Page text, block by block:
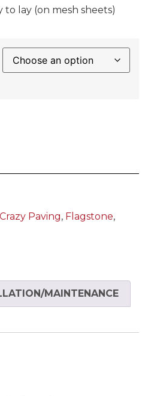
to lay (on mesh sheets)
Crazy Paving, Flagstone,
MAINTENANCE